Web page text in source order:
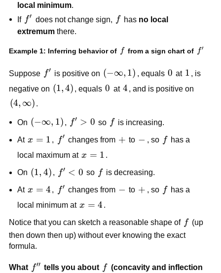
local minimum.
If f'
f′ does not change sign, ff has no local
extremum there.
Example 1: Inferring behavior of ff from a sign chart of f'
f′
Suppose f'
f′ is positive on (-
\infty,
(−∞, 1) , equals 0
0 at 1
1
, is
negative on (1,
(1,4) , equals 0
0 at 4
4 , and is positive on
(4,
\infty)
(4, ∞) .
On (-
\infty,
1)
(−∞, 1) , f'
0
f′ > 0 so ff is increasing.
At x
=
x = 1 , f'
f′ changes from +
+ to -
− , so ff
has a
local maximum at x
=
1
x = 1 .
On (1,
(1, 4) , f'
<
0
f′ < 0 so ff is decreasing.
At x
=
x = 4 , f'
f′ changes from -
− to +
+ , so ff
has a
local minimum at x
4
x = 4 .
Notice that you can sketch a reasonable shape of ff (up
then down then up) without ever knowing the exact
formula.
What f''
f′′ tells you about ff (concavity and inflection